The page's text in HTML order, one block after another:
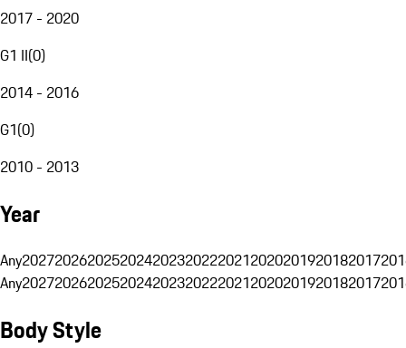
2017 - 2020
G1 II(0)
2014 - 2016
G1(0)
2010 - 2013
Year
Any20272026202520242023202220212020201920182017
Any20272026202520242023202220212020201920182017
Body Style